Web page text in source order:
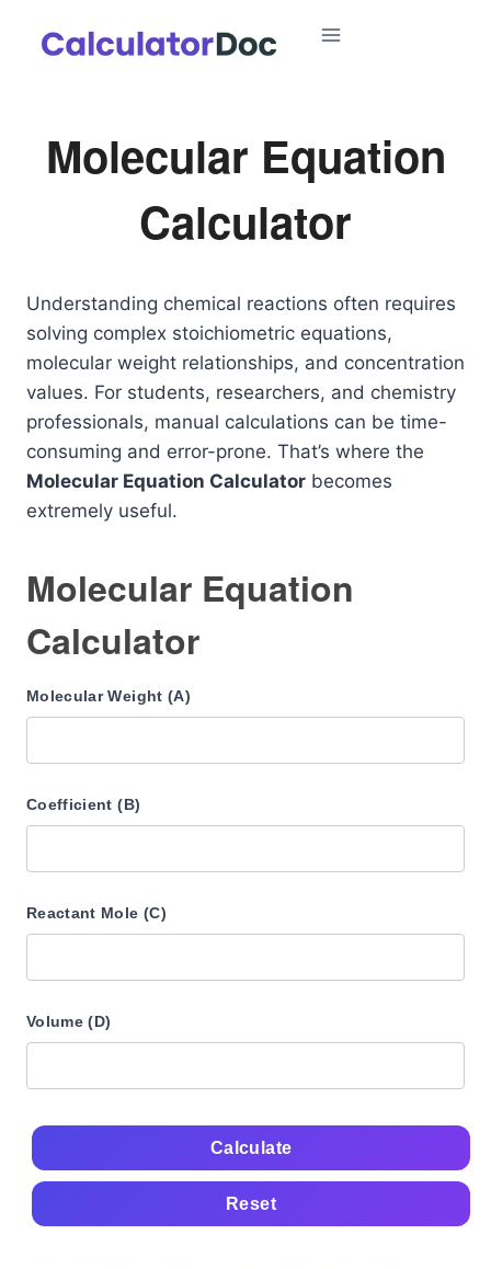
Molecular Equation
Calculator
Understanding chemical reactions often requires
solving complex stoichiometric equations,
molecular weight relationships, and concentration
values. For students, researchers, and chemistry
professionals, manual calculations can be time-
consuming and error-prone. That’s where the
Molecular Equation Calculator becomes
extremely useful.
Molecular Equation
Calculator
Molecular Weight (A)
Coefficient (B)
Reactant Mole (C)
Volume (D)
Calculate
Reset